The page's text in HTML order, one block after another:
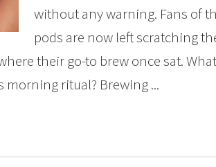
without any warning. Fans of
pods are now left scratching
their go-to brew once sat.
morning ritual? Brewing ...